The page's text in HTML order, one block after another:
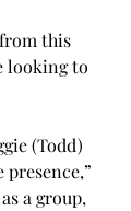
this
looking to
(Todd)
a group,